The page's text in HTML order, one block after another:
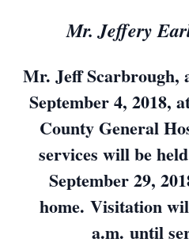
Mr. Jeffery
Mr. Jeff Scarbrough,
September 4, 2018,
County General
services will be
September 29,
home. Visitation
a.m. until